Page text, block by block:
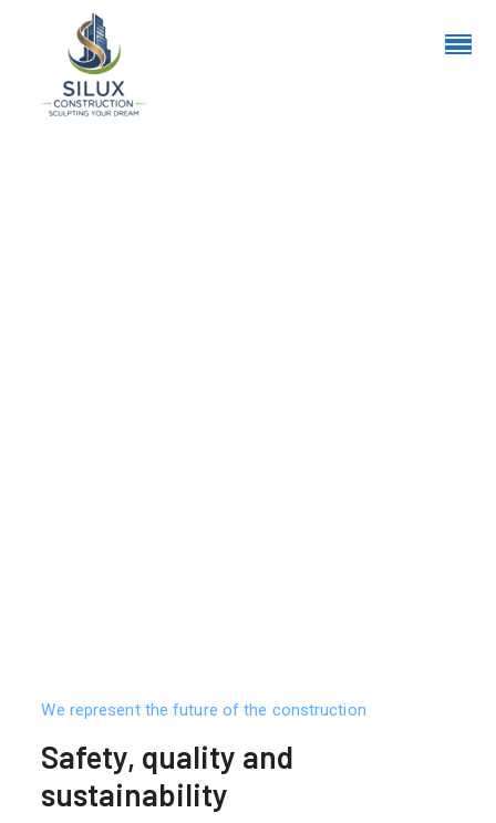
We represent the future of the construction
Safety, quality and
sustainability